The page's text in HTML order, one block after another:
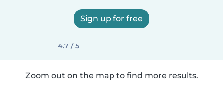
Sign up for free
4.7 / 5
Zoom out on the map to find more results.